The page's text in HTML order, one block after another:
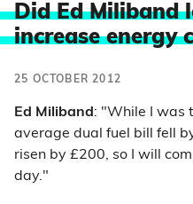
Did Ed Miliband
increase energy
25 OCTOBER 2012
Ed Miliband : "While I was
average dual fuel bill fell
risen by £200, so I will
day."